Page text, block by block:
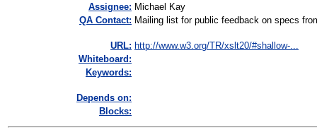
Assignee: Michael Kay
QA Contact: Mailing list for public feedback on specs
URL: http://www.w3.org/TR/xslt20/#shallow-...
Whiteboard:
Keywords:
Depends on:
Blocks: